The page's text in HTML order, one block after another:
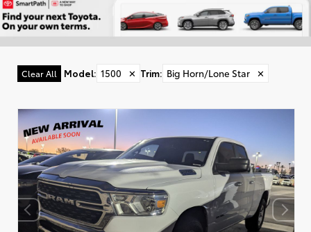
Clear All Model: 1500 ✕ Trim: Big Horn/Lone Star ✕